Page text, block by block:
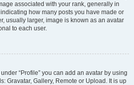
associated with your rank, generally in
how many posts you have made or
usually larger, image is known as an avatar
to each user.
“Profile” you can add an avatar by using
Gravatar, Gallery, Remote or Upload. It is up